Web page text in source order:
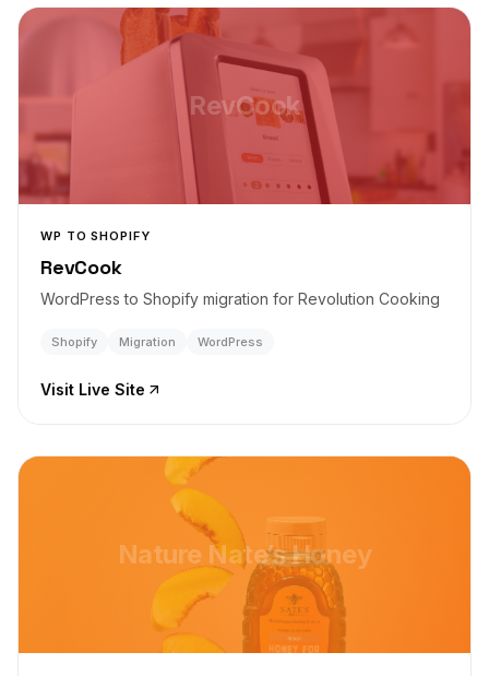
RevCook
WP TO SHOPIFY
RevCook
WordPress to Shopify migration for Revolution Cooking
Shopify Migration WordPress
Visit Live Site
Nature Nate’s Honey